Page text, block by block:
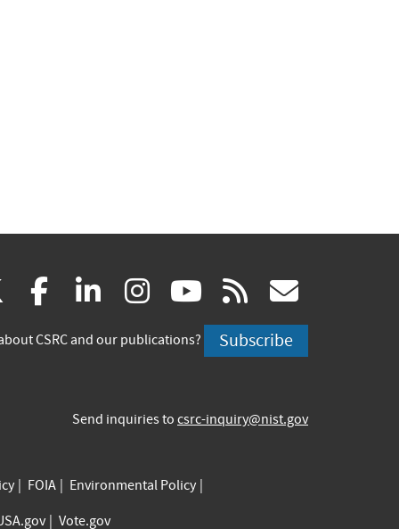
(link
is
facebook
(link
is
linkedin
(link
is
instagram
(link
is
youtube
(link
is
rss
is
CSRC and our publications? Subscribe
Send inquiries to csrc-inquiry@nist.gov
FOIA
Environmental Policy
Vote.gov